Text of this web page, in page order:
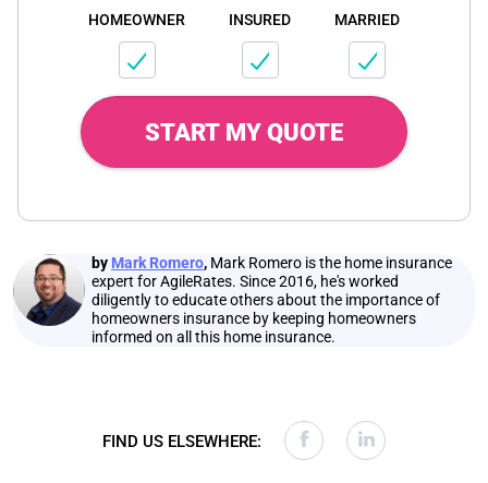
HOMEOWNER INSURED MARRIED
START MY QUOTE
by Mark Romero, Mark Romero is the home insurance
expert for AgileRates. Since 2016, he's worked
diligently to educate others about the importance of
homeowners insurance by keeping homeowners
informed on all this home insurance.
FIND US ELSEWHERE: